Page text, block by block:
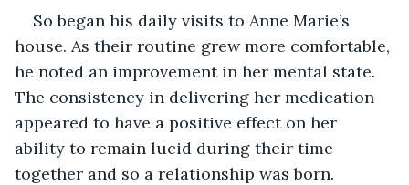
So began his daily visits to Anne Marie’s
house. As their routine grew more comfortable,
he noted an improvement in her mental state.
The consistency in delivering her medication
appeared to have a positive effect on her
ability to remain lucid during their time
together and so a relationship was born.